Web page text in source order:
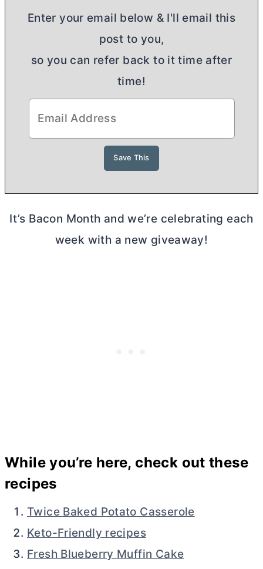
Enter your email below & I'll email this
post to you,
so you can refer back to it time after
time!
It’s Bacon Month and we’re celebrating each
week with a new giveaway!
While you’re here, check out these
recipes
Twice Baked Potato Casserole
Keto-Friendly recipes
Fresh Blueberry Muffin Cake